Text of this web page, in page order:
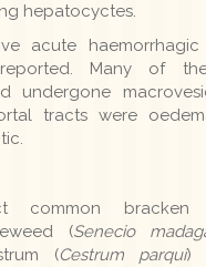
hepatocyctes.
acute haemorrhagic
Many of
undergone
tracts were
common bracken
(Senecio
(Cestrum parqui)